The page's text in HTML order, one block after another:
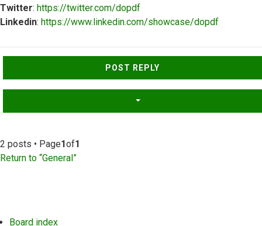
Twitter: https://twitter.com/dopdf
Linkedin: https://www.linkedin.com/showcase/dopdf
POST REPLY
2 posts • Page1of1
Return to “General”
Board index